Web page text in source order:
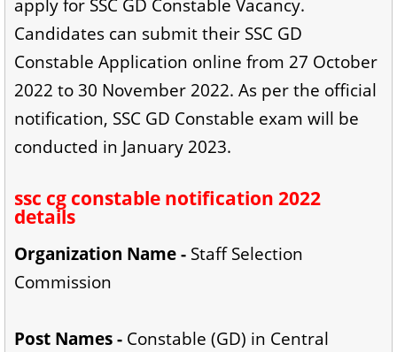
apply for SSC GD Constable Vacancy.
Candidates can submit their SSC GD
Constable Application online from 27 October
2022 to 30 November 2022. As per the official
notification, SSC GD Constable exam will be
conducted in January 2023.
ssc cg constable notification 2022
details
Organization Name - Staff Selection
Commission
Post Names - Constable (GD) in Central